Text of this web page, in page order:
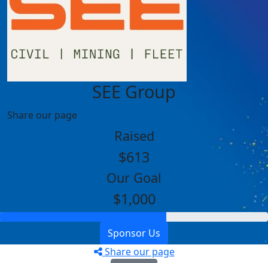
SEE Group
Share our page
Raised
$613
Our Goal
$1,000
Sponsor Us
Share our page